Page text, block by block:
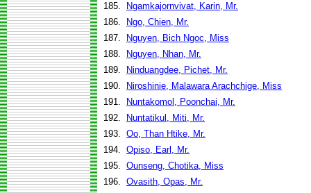
185.
Ngamkajornvivat, Karin, Mr.
186.
Ngo, Chien, Mr.
187.
Nguyen, Bich Ngoc, Miss
188.
Nguyen, Nhan, Mr.
189.
Ninduangdee, Pichet, Mr.
190.
Niroshinie, Malawara Arachchige, Miss
191.
Nuntakomol, Poonchai, Mr.
192.
Nuntatikul, Miti, Mr.
193. Oo, Than Htike, Mr.
194. Opiso, Earl, Mr.
195. Ounseng, Chotika, Miss
196. Ovasith, Opas, Mr.